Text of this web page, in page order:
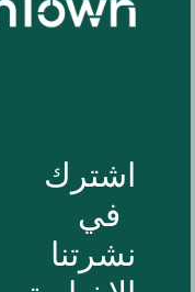
اشترك
في
نشرتنا